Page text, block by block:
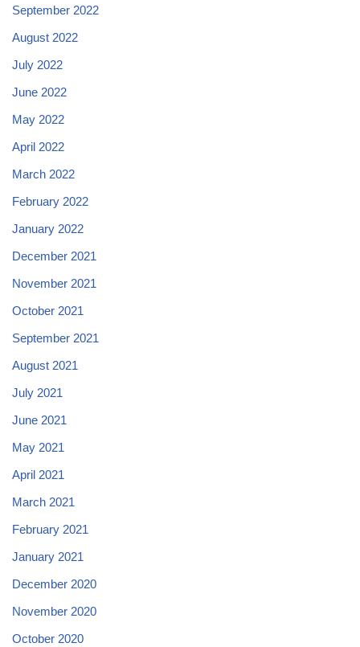
September 2022
August 2022
July 2022
June 2022
May 2022
April 2022
March 2022
February 2022
January 2022
December 2021
November 2021
October 2021
September 2021
August 2021
July 2021
June 2021
May 2021
April 2021
March 2021
February 2021
January 2021
December 2020
November 2020
October 2020